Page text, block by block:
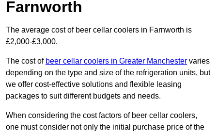
Farnworth
The average cost of beer cellar coolers in Farnworth is
£2,000-£3,000.
The cost of beer cellar coolers in Greater Manchester varies
depending on the type and size of the refrigeration units, but
we offer cost-effective solutions and flexible leasing
packages to suit different budgets and needs.
When considering the cost factors of beer cellar coolers,
one must consider not only the initial purchase price of the